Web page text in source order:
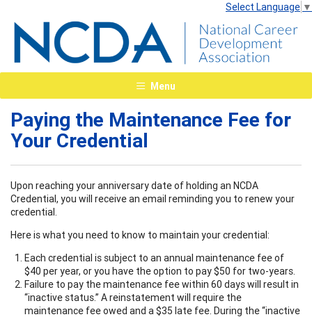
Select Language ▼
Menu
Paying the Maintenance Fee for
Your Credential
Upon reaching your anniversary date of holding an NCDA
Credential, you will receive an email reminding you to renew your
credential.
Here is what you need to know to maintain your credential:
Each credential is subject to an annual maintenance fee of
$40 per year, or you have the option to pay $50 for two-years.
Failure to pay the maintenance fee within 60 days will result in
“inactive status.” A reinstatement will require the
maintenance fee owed and a $35 late fee. During the “inactive